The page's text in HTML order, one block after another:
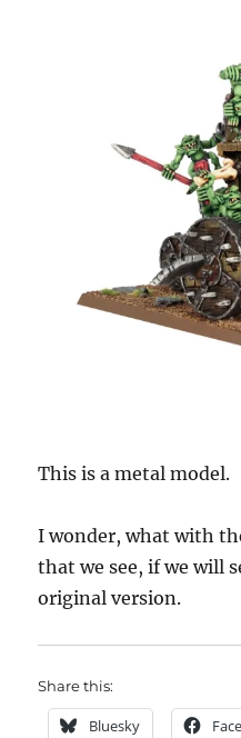
This is a metal model.
I wonder, what with
that we see, if we will
original version.
Share this:
Bluesky